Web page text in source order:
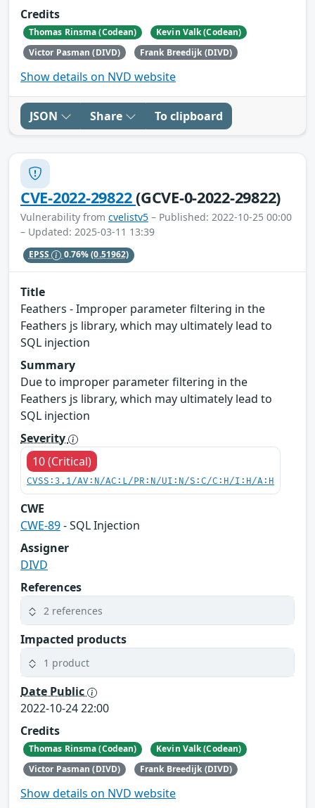
Credits
Thomas Rinsma (Codean)
Kevin Valk (Codean)
Victor Pasman (DIVD)
Frank Breedijk (DIVD)
Show details on NVD website
JSON Share To clipboard
CVE-2022-29822(GCVE-0-2022-29822)
Vulnerability from cvelistv5 – Published: 2022-10-25 00:00
– Updated: 2025-03-11 13:39
EPSS 0.76%(0.51962)
Title
Feathers - Improper parameter filtering in the
Feathers js library, which may ultimately lead to
SQL injection
Summary
Due to improper parameter filtering in the
Feathers js library, which may ultimately lead to
SQL injection
Severity
10 (Critical)
CVSS:3.1/AV:N/AC:L/PR:N/UI:N/S:C/C:H/I:H/A:H
CWE
CWE-89- SQL Injection
Assigner
DIVD
References
2 references
Impacted products
1 product
Date Public
2022-10-24 22:00
Credits
Thomas Rinsma (Codean)
Kevin Valk (Codean)
Victor Pasman (DIVD)
Frank Breedijk (DIVD)
Show details on NVD website